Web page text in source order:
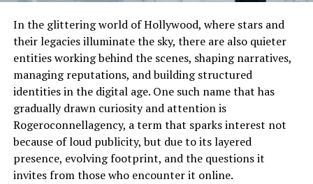
In the glittering world of Hollywood, where stars and
their legacies illuminate the sky, there are also quieter
entities working behind the scenes, shaping narratives,
managing reputations, and building structured
identities in the digital age. One such name that has
gradually drawn curiosity and attention is
Rogeroconnellagency, a term that sparks interest not
because of loud publicity, but due to its layered
presence, evolving footprint, and the questions it
invites from those who encounter it online.